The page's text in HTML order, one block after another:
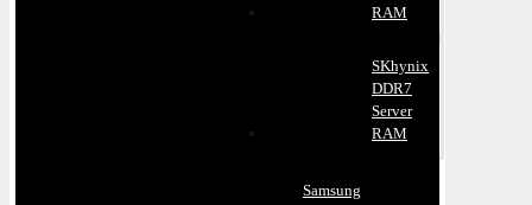
RAM
SKhynix
DDR7
Server
RAM
Samsung